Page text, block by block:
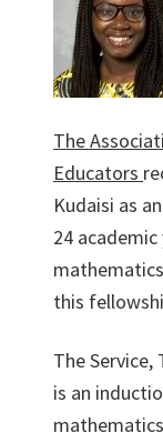
The
Educators
Kudaisi as
24
this
The Service,
is an